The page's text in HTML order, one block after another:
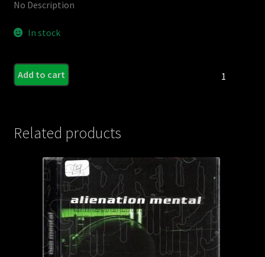
No Description
In stock
Demos
EP
quantity
Add to cart
Related products